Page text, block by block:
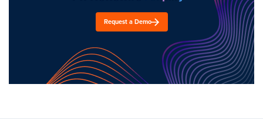
Request a Demo